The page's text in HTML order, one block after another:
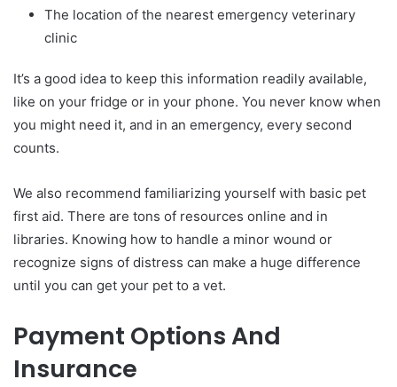
The location of the nearest emergency veterinary
clinic
It’s a good idea to keep this information readily available,
like on your fridge or in your phone. You never know when
you might need it, and in an emergency, every second
counts.
We also recommend familiarizing yourself with basic pet
first aid. There are tons of resources online and in
libraries. Knowing how to handle a minor wound or
recognize signs of distress can make a huge difference
until you can get your pet to a vet.
Payment Options And
Insurance